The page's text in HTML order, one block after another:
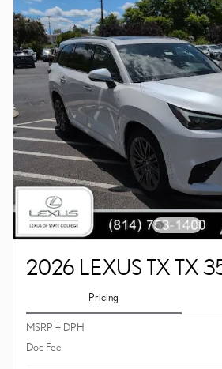
2026 LEXUS TX TX
Pricing
MSRP + DPH
Doc Fee